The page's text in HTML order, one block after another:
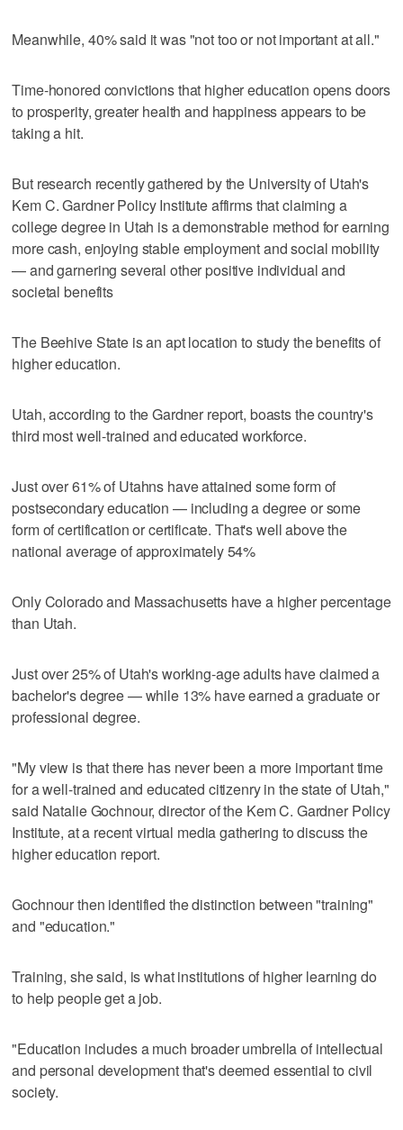
Meanwhile, 40% said it was "not too or not important at all."
Time-honored convictions that higher education opens doors
to prosperity, greater health and happiness appears to be
taking a hit.
But research recently gathered by the University of Utah's
Kem C. Gardner Policy Institute affirms that claiming a
college degree in Utah is a demonstrable method for earning
more cash, enjoying stable employment and social mobility
— and garnering several other positive individual and
societal benefits
The Beehive State is an apt location to study the benefits of
higher education.
Utah, according to the Gardner report, boasts the country's
third most well-trained and educated workforce.
Just over 61% of Utahns have attained some form of
postsecondary education — including a degree or some
form of certification or certificate. That's well above the
national average of approximately 54%
Only Colorado and Massachusetts have a higher percentage
than Utah.
Just over 25% of Utah's working-age adults have claimed a
bachelor's degree — while 13% have earned a graduate or
professional degree.
"My view is that there has never been a more important time
for a well-trained and educated citizenry in the state of Utah,"
said Natalie Gochnour, director of the Kem C. Gardner Policy
Institute, at a recent virtual media gathering to discuss the
higher education report.
Gochnour then identified the distinction between "training"
and "education."
Training, she said, is what institutions of higher learning do
to help people get a job.
"Education includes a much broader umbrella of intellectual
and personal development that's deemed essential to civil
society.